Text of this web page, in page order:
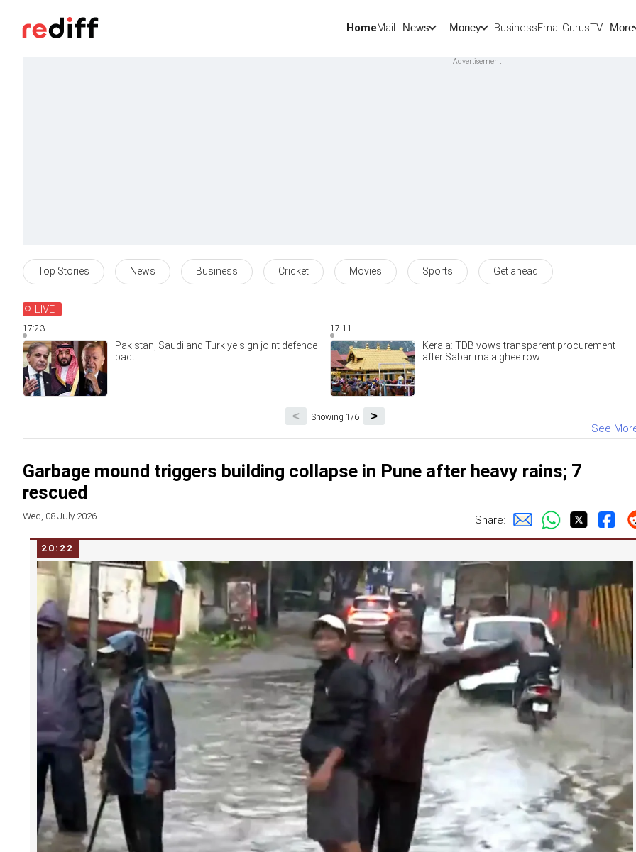
HomeMail News Money BusinessEmailGurusTV More
Top Stories News Business Cricket Movies Sports Get ahead
LIVE
17:23
Pakistan, Saudi and Turkiye sign joint defence
pact
17:11
Kerala: TDB vows transparent procurement
after Sabarimala ghee row
Showing 1/6 >
<
See
Garbage mound triggers building collapse in Pune after heavy rains; 7
rescued
Wed, 08 July 2026 Share:
20:22